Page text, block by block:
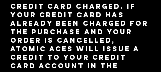
credit card charged. If
your credit card has
already been charged for
the purchase and your
order is cancelled,
Atomic Aces will issue a
credit to your credit
card account in the